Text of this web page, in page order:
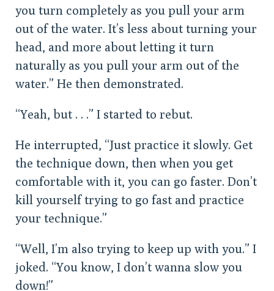
you turn completely as you pull your arm
out of the water. It’s less about turning your
head, and more about letting it turn
naturally as you pull your arm out of the
water.” He then demonstrated.
“Yeah, but . . .” I started to rebut.
He interrupted, “Just practice it slowly. Get
the technique down, then when you get
comfortable with it, you can go faster. Don’t
kill yourself trying to go fast and practice
your technique.”
“Well, I’m also trying to keep up with you.” I
joked. “You know, I don’t wanna slow you
down!”